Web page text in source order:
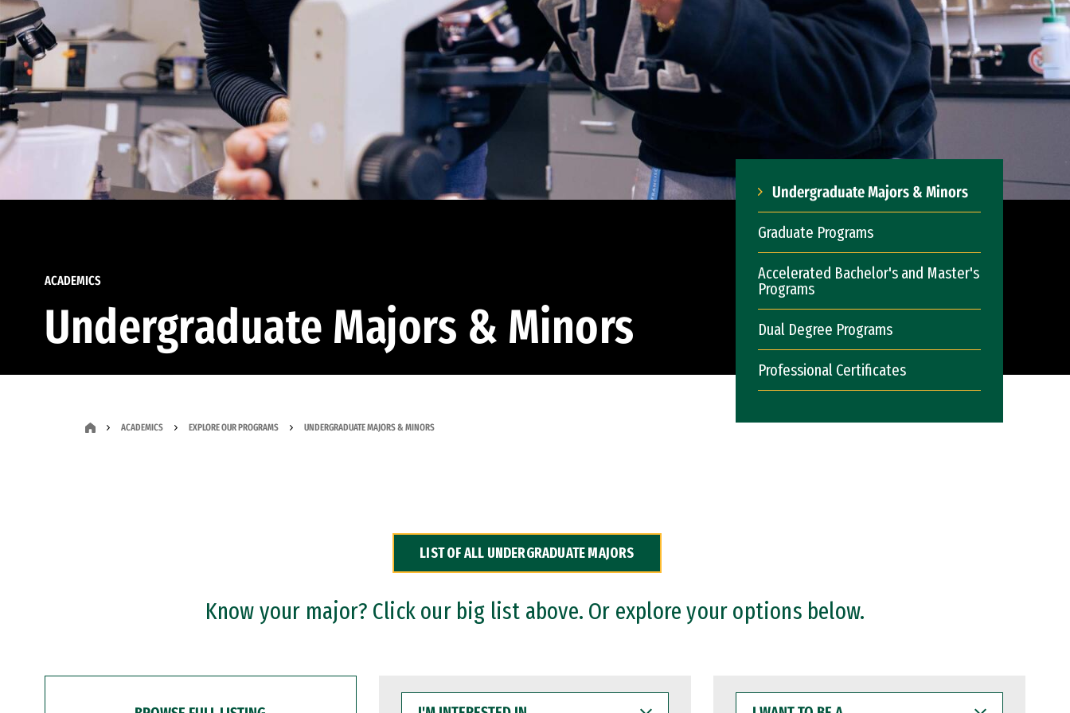
ACADEMICS
Undergraduate Majors & Minors
Undergraduate Majors & Minors
Graduate Programs
Accelerated Bachelor's and Master's
Programs
Dual Degree Programs
Professional Certificates
ACADEMICS EXPLORE OUR PROGRAMS UNDERGRADUATE MAJORS & MINORS
LIST OF ALL UNDERGRADUATE MAJORS
Know your major? Click our big list above. Or explore your options below.